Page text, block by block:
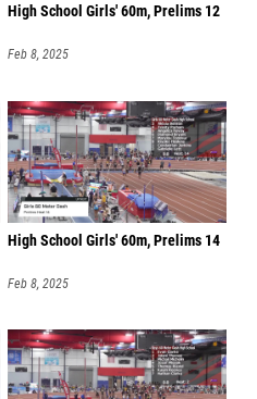
High School Girls' 60m, Prelims 12
Feb 8, 2025
High School Girls' 60m, Prelims 14
Feb 8, 2025